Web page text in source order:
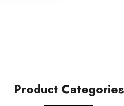
Product Categories